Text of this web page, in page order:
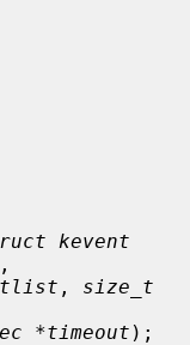
kevent
,
, size_t
*timeout );